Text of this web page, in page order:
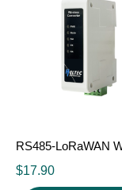
$17.90